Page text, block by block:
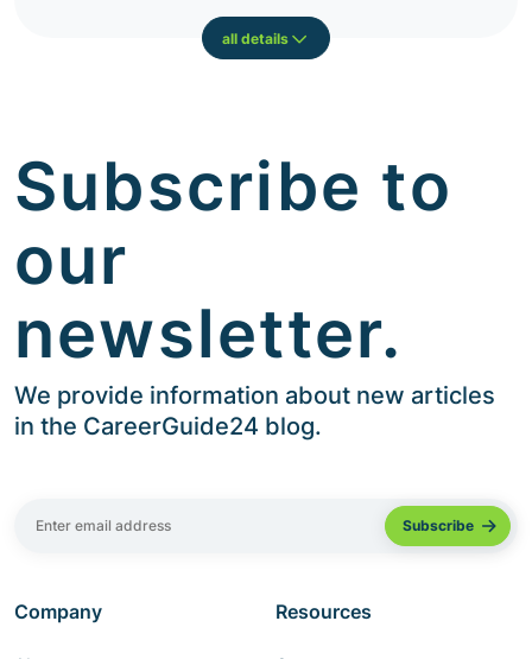
all details
Subscribe to
our
newsletter.
We provide information about new articles
in the CareerGuide24 blog.
Company Resources